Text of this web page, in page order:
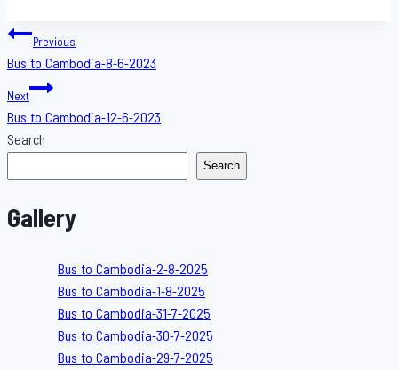
Post
navigation
Previous
Bus to Cambodia-8-6-2023
Next
Bus to Cambodia-12-6-2023
Search
Search
Gallery
Bus to Cambodia-2-8-2025
Bus to Cambodia-1-8-2025
Bus to Cambodia-31-7-2025
Bus to Cambodia-30-7-2025
Bus to Cambodia-29-7-2025